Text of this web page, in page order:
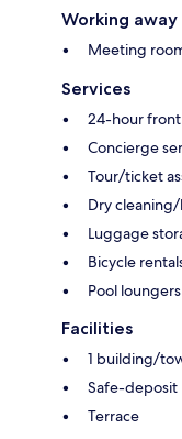
Working away
Meeting
Services
24-hour
Concierge
Tour/ticket
Dry
Luggage
Bicycle
Pool loungers
Facilities
1 building/
Safe-deposit
Terrace